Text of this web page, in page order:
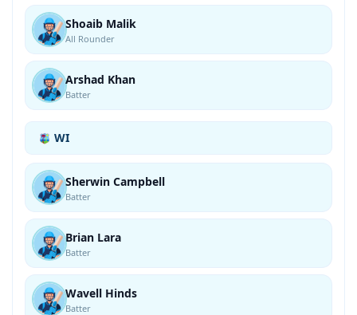
Shoaib Malik
All Rounder
Arshad Khan
Batter
WI
Sherwin Campbell
Batter
Brian Lara
Batter
Wavell Hinds
Batter